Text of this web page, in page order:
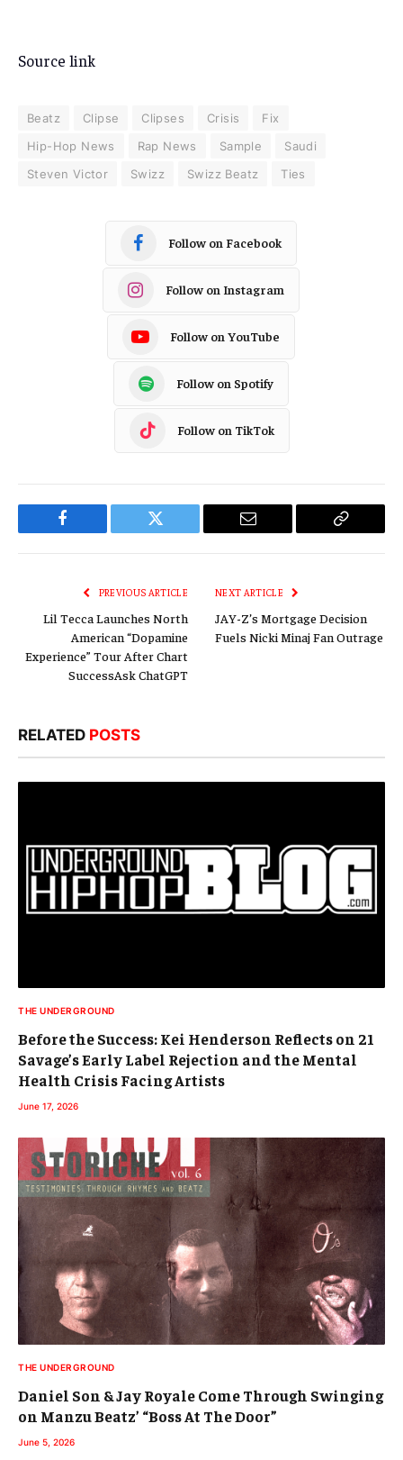
Source link
Beatz Clipse Clipses Crisis
Fix
Hip-Hop News
Rap News Sample
Saudi
Steven Victor
Swizz Swizz Beatz Ties
Follow on Facebook
Follow on Instagram
Follow on YouTube
Follow on Spotify
Follow on TikTok
Facebook Twitter Email
Copy
PREVIOUS ARTICLE
Lil Tecca Launches North
American “Dopamine
Experience” Tour After Chart
SuccessAsk ChatGPT
NEXT ARTICLE
JAY-Z’s Mortgage Decision
Fuels Nicki Minaj Fan Outrage
RELATED POSTS
THE UNDERGROUND
Before the Success: Kei Henderson Reflects on 21
Savage’s Early Label Rejection and the Mental
Health Crisis Facing Artists
June 17, 2026
THE UNDERGROUND
Daniel Son & Jay Royale Come Through Swinging
on Manzu Beatz’ “Boss At The Door”
June 5, 2026